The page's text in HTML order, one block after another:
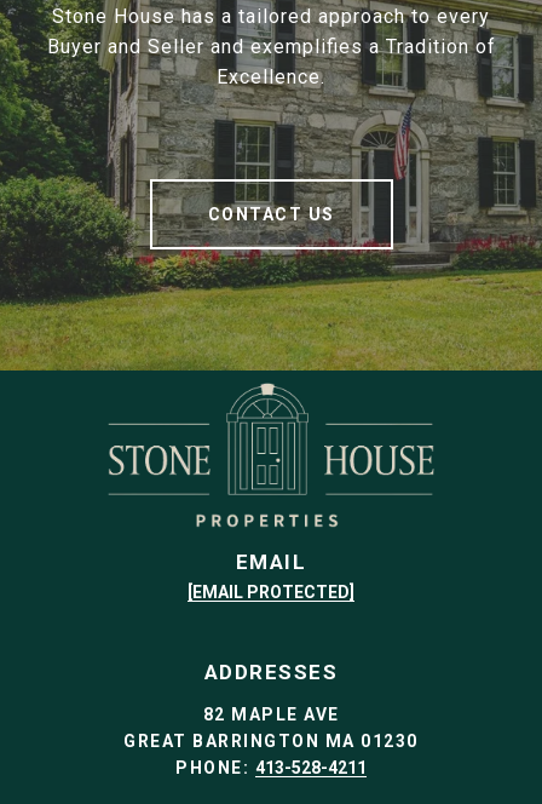
Stone House has a tailored approach to every
Buyer and Seller and exemplifies a Tradition of
Excellence.
CONTACT US
EMAIL
[EMAIL PROTECTED]
ADDRESSES
82 MAPLE AVE
GREAT BARRINGTON MA 01230
PHONE: 413-528-4211